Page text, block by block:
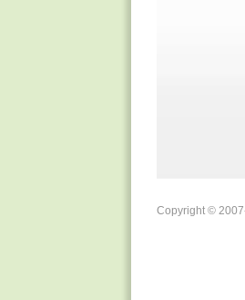
Copyright ©